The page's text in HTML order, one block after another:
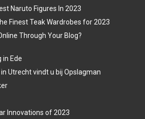
Naruto Figures In 2023
Finest Teak Wardrobes for 2023
Through Your Blog?
in Ede
Utrecht vindt u bij Opslagman
Innovations of 2023